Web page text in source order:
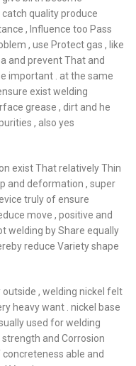
quality produce
, Influence too Pass
, use Protect gas , like
and prevent That and
important . at the same
exist welding
grease , dirt and he
, also yes
exist That relatively Thin
and deformation , super
truly of ensure
move , positive and
welding by Share equally
reduce Variety shape
, welding nickel felt
heavy want . nickel base
used for welding
and Corrosion
able and